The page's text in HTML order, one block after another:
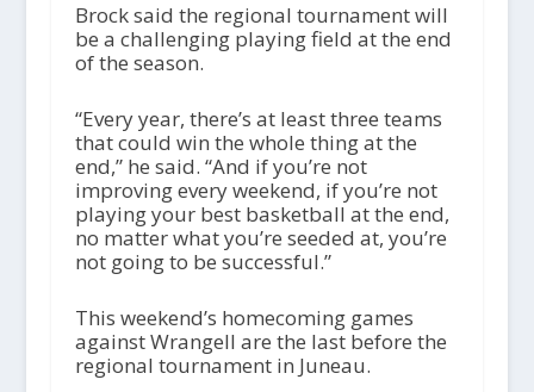
Brock said the regional tournament will
be a challenging playing field at the end
of the season.
“Every year, there’s at least three teams
that could win the whole thing at the
end,” he said. “And if you’re not
improving every weekend, if you’re not
playing your best basketball at the end,
no matter what you’re seeded at, you’re
not going to be successful.”
This weekend’s homecoming games
against Wrangell are the last before the
regional tournament in Juneau.